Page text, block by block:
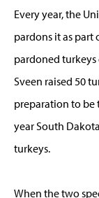
Every year, the
pardons it as part
pardoned turkeys
Sveen raised 50
preparation to be
year South
turkeys.
When the two